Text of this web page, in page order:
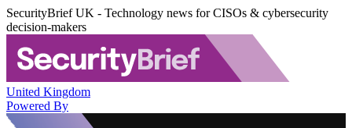
SecurityBrief UK - Technology news for CISOs & cybersecurity
decision-makers
United Kingdom
Powered By